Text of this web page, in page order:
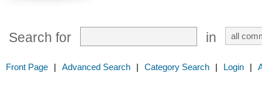
Search for in
Front Page | Advanced Search | Category Search | Login |